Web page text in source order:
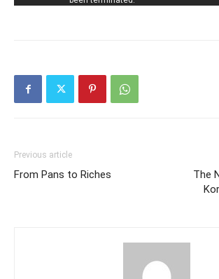
Previous article
From Pans to Riches
The